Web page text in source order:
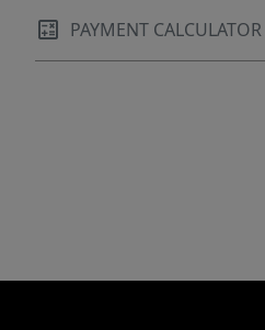
PAYMENT CALCULATOR